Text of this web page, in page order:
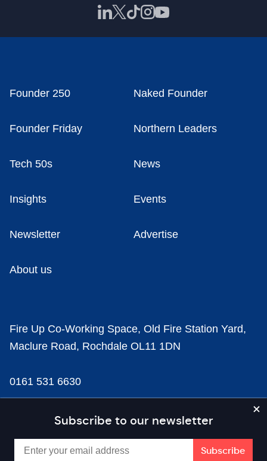
Subscribe to our newsletter
Founder 250 Naked Founder
Founder Friday Northern Leaders
Tech 50s News
Insights Events
Newsletter Advertise
About us
Fire Up Co-Working Space, Old Fire Station Yard,
Maclure Road, Rochdale OL11 1DN
0161 531 6630
news@businesscloud.co.uk